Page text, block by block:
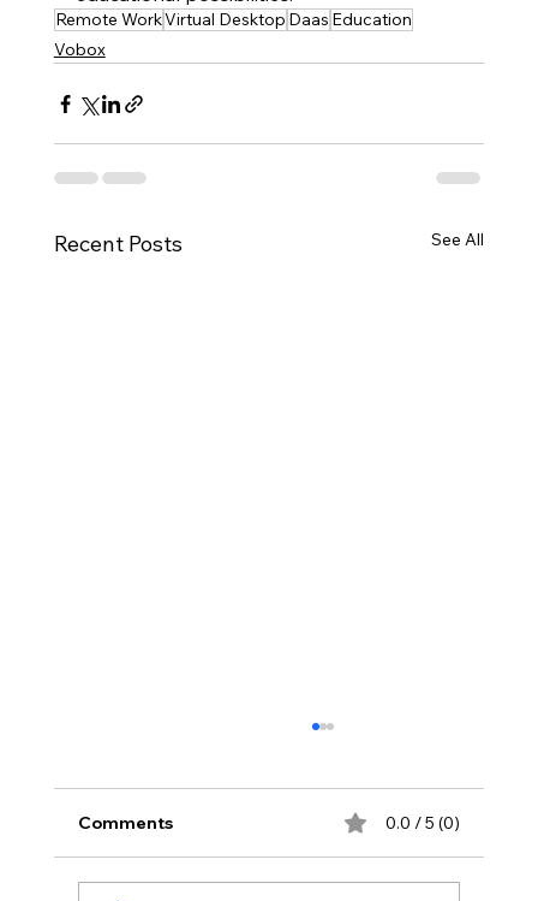
Remote WorkVirtual Desktop Daas Education
Vobox
Recent Posts See All
Comments 0.0 / 5 (0)